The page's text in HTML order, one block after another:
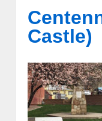
Castle)